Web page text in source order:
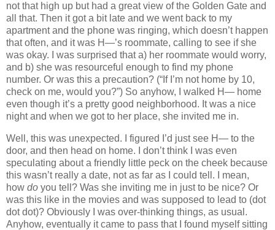
not that high up but had a great view of the Golden Gate and
all that. Then it got a bit late and we went back to my
apartment and the phone was ringing, which doesn’t happen
that often, and it was H—’s roommate, calling to see if she
was okay. I was surprised that a) her roommate would worry,
and b) she was resourceful enough to find my phone
number. Or was this a precaution? (“If I’m not home by 10,
check on me, would you?”) So anyhow, I walked H— home
even though it’s a pretty good neighborhood. It was a nice
night and when we got to her place, she invited me in.
Well, this was unexpected. I figured I’d just see H— to the
door, and then head on home. I don’t think I was even
speculating about a friendly little peck on the cheek because
this wasn’t really a date, not as far as I could tell. I mean,
how do you tell? Was she inviting me in just to be nice? Or
was this like in the movies and was supposed to lead to (dot
dot dot)? Obviously I was over-thinking things, as usual.
Anyhow, eventually it came to pass that I found myself sitting